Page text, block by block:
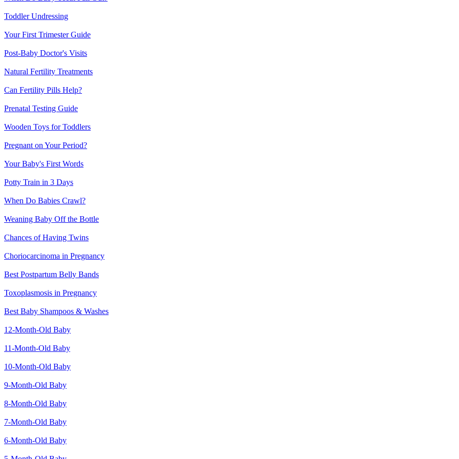
Toddler Undressing
Your First Trimester Guide
Post-Baby Doctor's Visits
Natural Fertility Treatments
Can Fertility Pills Help?
Prenatal Testing Guide
Wooden Toys for Toddlers
Pregnant on Your Period?
Your Baby's First Words
Potty Train in 3 Days
When Do Babies Crawl?
Weaning Baby Off the Bottle
Chances of Having Twins
Choriocarcinoma in Pregnancy
Best Postpartum Belly Bands
Toxoplasmosis in Pregnancy
Best Baby Shampoos & Washes
12-Month-Old Baby
11-Month-Old Baby
10-Month-Old Baby
9-Month-Old Baby
8-Month-Old Baby
7-Month-Old Baby
6-Month-Old Baby